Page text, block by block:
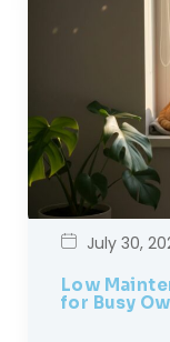
July 30,
Low
for Busy